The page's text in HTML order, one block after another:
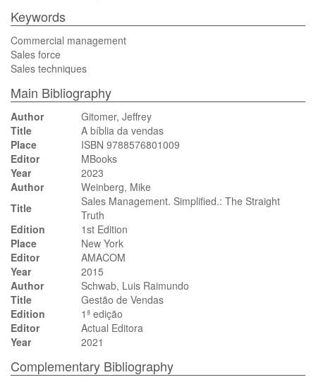
Keywords
Commercial management
Sales force
Sales techniques
Main Bibliography
Author
Gitomer, Jeffrey
Title
A bíblia da vendas
Place
ISBN 9788576801009
Editor
MBooks
Year
2023
Author
Weinberg, Mike
Title
Sales Management. Simplified.: The Straight
Truth
Edition
1st Edition
Place
New York
Editor
AMACOM
Year
2015
Author
Schwab, Luis Raimundo
Title
Gestão de Vendas
Edition
1ª edição
Editor
Actual Editora
Year
2021
Complementary Bibliography